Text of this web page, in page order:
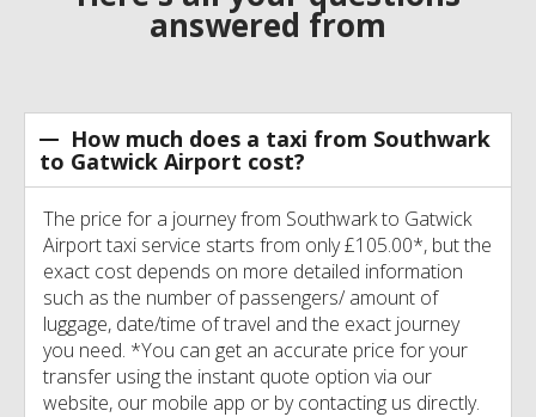
answered from
How much does a taxi from Southwark
to Gatwick Airport cost?
The price for a journey from Southwark to Gatwick
Airport taxi service starts from only £105.00*, but the
exact cost depends on more detailed information
such as the number of passengers/ amount of
luggage, date/time of travel and the exact journey
you need. *You can get an accurate price for your
transfer using the instant quote option via our
website, our mobile app or by contacting us directly.